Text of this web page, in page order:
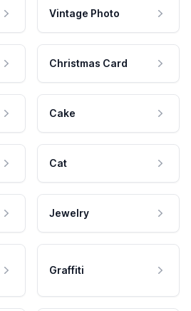
Vintage Photo
Christmas Card
Cake
Cat
Jewelry
Graffiti